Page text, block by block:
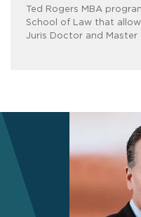
Ted Rogers MBA
School of Law that
Juris Doctor and Master